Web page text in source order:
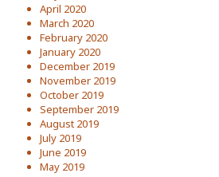
April 2020
March 2020
February 2020
January 2020
December 2019
November 2019
October 2019
September 2019
August 2019
July 2019
June 2019
May 2019